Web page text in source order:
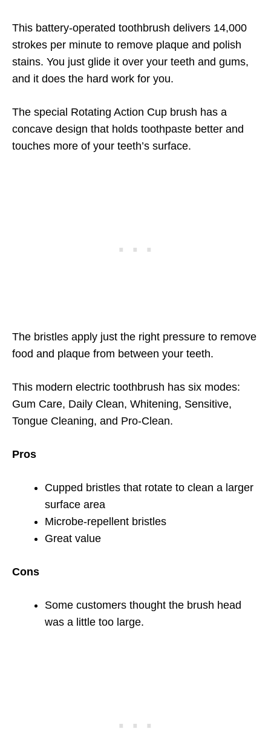
This battery-operated toothbrush delivers 14,000
strokes per minute to remove plaque and polish
stains. You just glide it over your teeth and gums,
and it does the hard work for you.
The special Rotating Action Cup brush has a
concave design that holds toothpaste better and
touches more of your teeth’s surface.
The bristles apply just the right pressure to remove
food and plaque from between your teeth.
This modern electric toothbrush has six modes:
Gum Care, Daily Clean, Whitening, Sensitive,
Tongue Cleaning, and Pro-Clean.
Pros
Cupped bristles that rotate to clean a larger
surface area
Microbe-repellent bristles
Great value
Cons
Some customers thought the brush head
was a little too large.